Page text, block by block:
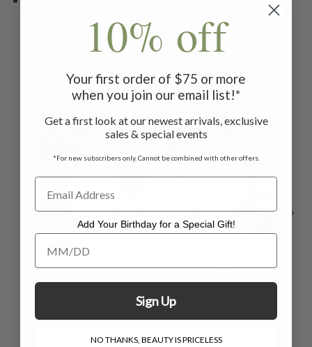
Related Products
ON SALE
Violetta Nighty -
ON SALE
Prairie Nighty -
10% off
Your first order of $75 or more
when you join our email list!*
Get a first look at our newest arrivals, exclusive
sales & special events
*For new subscribers only. Cannot be combined with other offers.
Add Your Birthday for a Special Gift!
Add Your Birthday for a Special Gift!
Sign Up
NO THANKS, BEAUTY IS PRICELESS